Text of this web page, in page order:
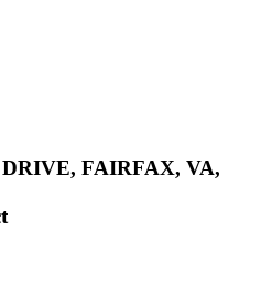
FAIRFAX, VA,